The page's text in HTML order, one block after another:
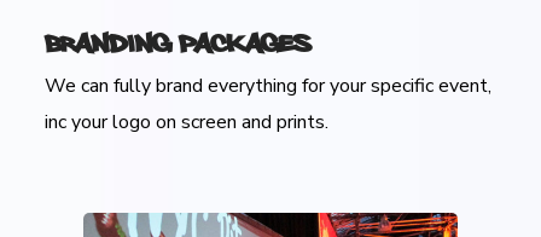
Branding Packages
We can fully brand everything for your specific event,
inc your logo on screen and prints.